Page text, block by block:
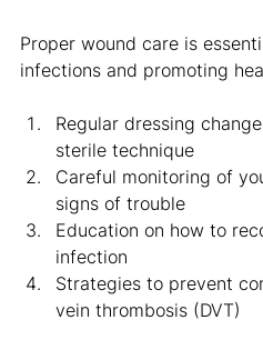
Proper wound care is
infections and promoting
Regular dressing
sterile technique
Careful monitoring of
signs of trouble
Education on how to
infection
Strategies to prevent
vein thrombosis (DVT)